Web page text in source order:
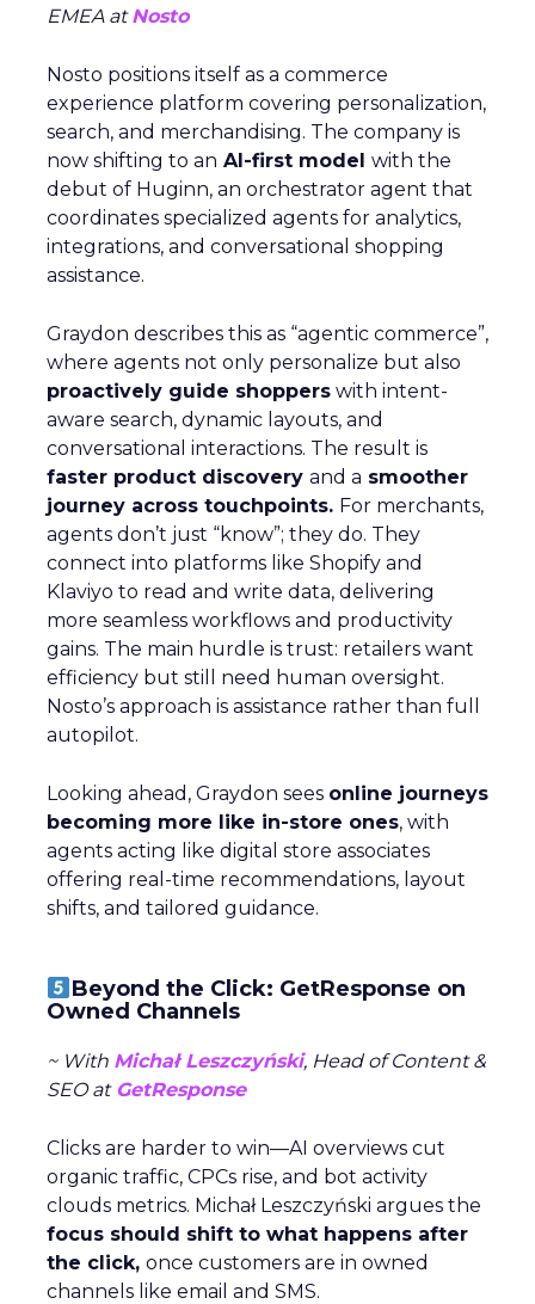
EMEA atNosto
Nosto positions itself as a commerce
experience platform covering personalization,
search, and merchandising. The company is
now shifting to an AI-first model with the
debut of Huginn, an orchestrator agent that
coordinates specialized agents for analytics,
integrations, and conversational shopping
assistance.
Graydon describes this as “agentic commerce”,
where agents not only personalize but also
proactively guide shoppers with intent-
aware search, dynamic layouts, and
conversational interactions. The result is
faster product discovery and a smoother
journey across touchpoints. For merchants,
agents don’t just “know”; they do. They
connect into platforms like Shopify and
Klaviyo to read and write data, delivering
more seamless workflows and productivity
gains. The main hurdle is trust: retailers want
efficiency but still need human oversight.
Nosto’s approach is assistance rather than full
autopilot.
Looking ahead, Graydon sees online journeys
becoming more like in-store ones, with
agents acting like digital store associates
offering real-time recommendations, layout
shifts, and tailored guidance.
Beyond the Click: GetResponse on
Owned Channels
~ With Michał Leszczyński, Head of Content &
SEO atGetResponse
Clicks are harder to win—AI overviews cut
organic traffic, CPCs rise, and bot activity
clouds metrics. Michał Leszczyński argues the
focus should shift to what happens after
the click, once customers are in owned
channels like email and SMS.